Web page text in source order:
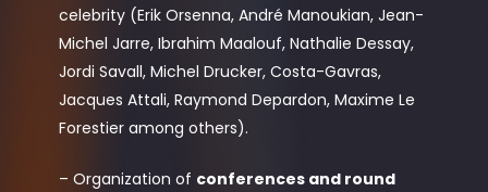
celebrity (Erik Orsenna, André Manoukian, Jean-
Michel Jarre, Ibrahim Maalouf, Nathalie Dessay,
Jordi Savall, Michel Drucker, Costa-Gavras,
Jacques Attali, Raymond Depardon, Maxime Le
Forestier among others).
– Organization of conferences and round